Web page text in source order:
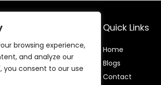
browsing experience,
and analyze our
you consent to our use
Rapid Lean
Gummies for 1
people find the best
time searching
select valuable offers,
smart shopping
Quick Links
Home
Blogs
Contact